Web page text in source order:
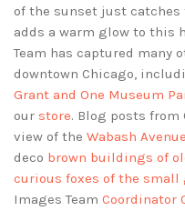
of the sunset just
adds a warm glow to this
Team has captured many
downtown Chicago,
Grant and One Museum
our store. Blog posts from
view of the Wabash
deco brown buildings of
curious foxes of the small
Images Team Coordinator